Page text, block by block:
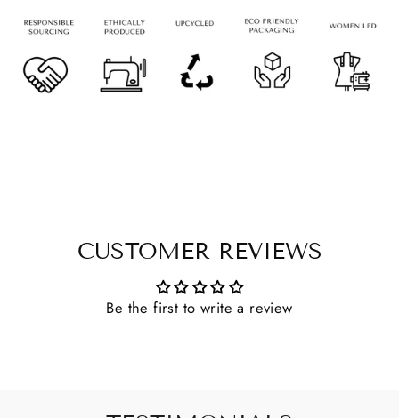
CUSTOMER REVIEWS
Be the first to write a review